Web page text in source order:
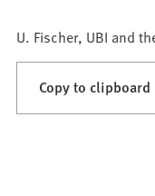
U. Fischer, UBI and
Copy to clipboard